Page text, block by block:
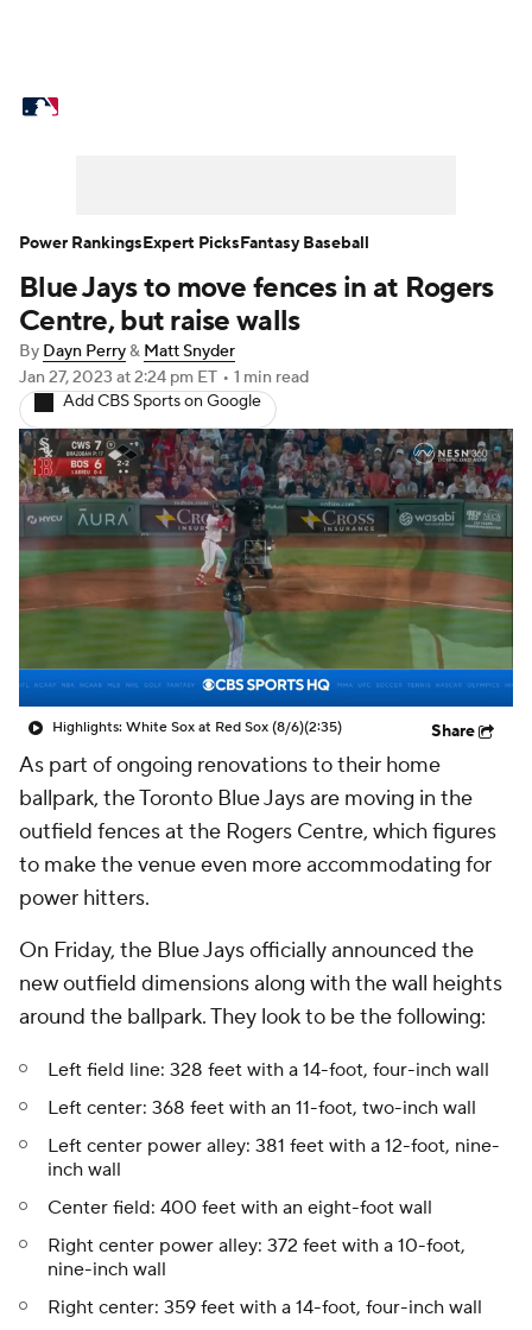
Power Rankings Probable Pitchers
Two-Start Pitchers
Transactions MLB Betting
Injuries MLB Shop
Blue Jays to move fences in at Rogers
Centre, but raise walls
By Dayn Perry& Matt Snyder
Jan 27, 2023 at 2:24 pm ET • 1 min read
Add CBS Sports on Google
Highlights: White Sox at Red Sox (8/6)(2:35) Share
As part of ongoing renovations to their home
ballpark, the Toronto Blue Jays are moving in the
outfield fences at the Rogers Centre, which figures
to make the venue even more accommodating for
power hitters.
On Friday, the Blue Jays officially announced the
new outfield dimensions along with the wall heights
around the ballpark. They look to be the following:
Left field line: 328 feet with a 14-foot, four-inch wall
Left center: 368 feet with an 11-foot, two-inch wall
Left center power alley: 381 feet with a 12-foot, nine-
inch wall
Center field: 400 feet with an eight-foot wall
Right center power alley: 372 feet with a 10-foot,
nine-inch wall
Right center: 359 feet with a 14-foot, four-inch wall
Power RankingsExpert PicksFantasy Baseball